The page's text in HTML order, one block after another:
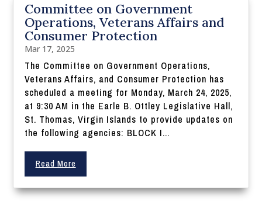
Committee on Government
Operations, Veterans Affairs and
Consumer Protection
Mar 17, 2025
The Committee on Government Operations,
Veterans Affairs, and Consumer Protection has
scheduled a meeting for Monday, March 24, 2025,
at 9:30 AM in the Earle B. Ottley Legislative Hall,
St. Thomas, Virgin Islands to provide updates on
the following agencies: BLOCK I...
Read More